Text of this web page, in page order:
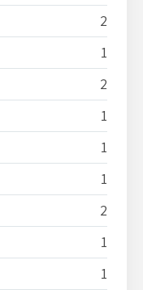
2
1
2
1
1
1
2
1
1